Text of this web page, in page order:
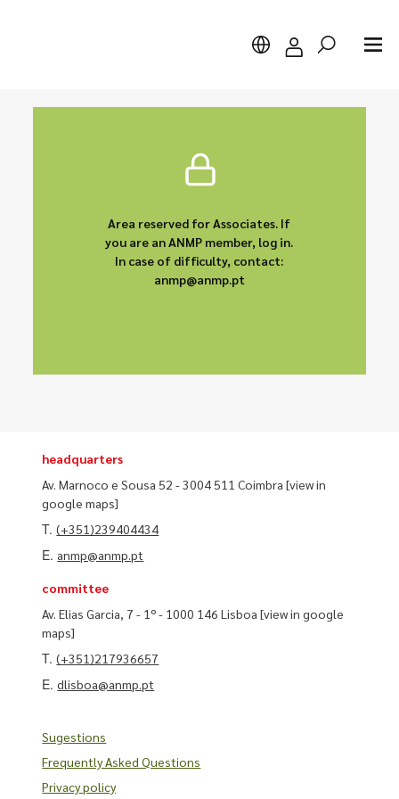
Area reserved for Associates. If
you are an ANMP member, log in.
In case of difficulty, contact:
anmp@anmp.pt
headquarters
Av. Marnoco e Sousa 52 - 3004 511 Coimbra[view in
google maps]
T.(+351)239404434
E. anmp@anmp.pt
committee
Av. Elias Garcia, 7 - 1º - 1000 146 Lisboa[view in google
maps]
T.(+351)217936657
E.dlisboa@anmp.pt
Sugestions
Frequently Asked Questions
Privacy policy